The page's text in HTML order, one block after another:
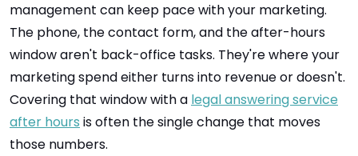
management can keep pace with your marketing.
The phone, the contact form, and the after-hours
window aren't back-office tasks. They're where your
marketing spend either turns into revenue or doesn't.
Covering that window with a legal answering service
after hours is often the single change that moves
those numbers.